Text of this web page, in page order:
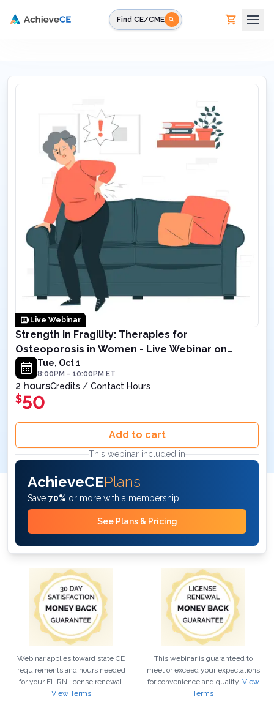
Find CE/CME
Live Webinar
Strength in Fragility: Therapies for
Osteoporosis in Women - Live Webinar on
October 1, 2024 8PM ET
Tue, Oct 1
8:00PM - 10:00PM ET
2 hoursCredits / Contact Hours
$50
Add to cart
This webinar included in
AchieveCEPlans
Save 70% or more with a membership
See Plans & Pricing
Webinar applies toward state CE
requirements and hours needed
for your FL RN license renewal.
View Terms
This webinar is guaranteed to
meet or exceed your expectations
for convenience and quality. View
Terms